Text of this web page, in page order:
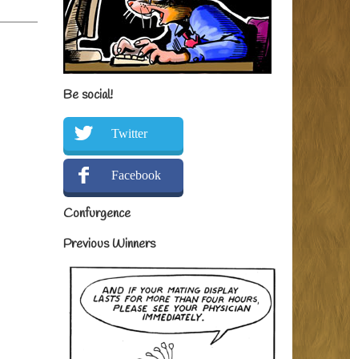
Be social!
Twitter
Facebook
Confurgence
Previous Winners